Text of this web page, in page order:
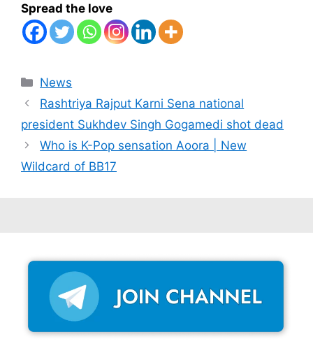
Spread the love
Categories
News
Rashtriya Rajput Karni Sena national
president Sukhdev Singh Gogamedi shot dead
Who is K-Pop sensation Aoora | New
Wildcard of BB17